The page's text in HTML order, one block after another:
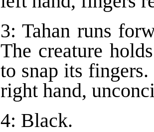
3: Tahan runs
The creature
to snap its
right hand,
4: Black.